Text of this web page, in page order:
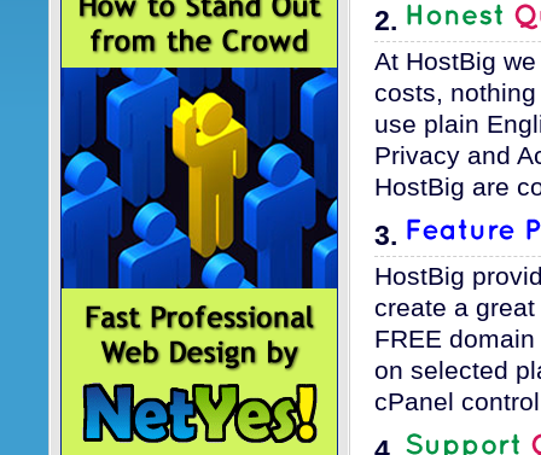
2.
At HostBig
costs,
use plain
Privacy and
HostBig are
3.
HostBig
create a
FREE
on selected
cPanel